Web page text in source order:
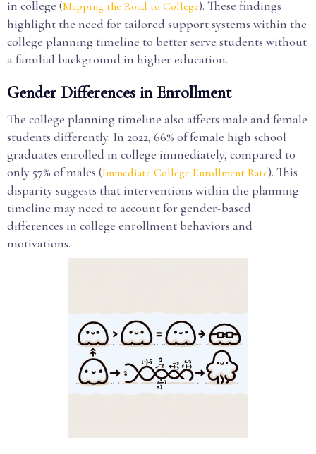
in college (Mapping the Road to College). These findings
highlight the need for tailored support systems within the
college planning timeline to better serve students without
a familial background in higher education.
Gender Differences in Enrollment
The college planning timeline also affects male and female
students differently. In 2022, 66% of female high school
graduates enrolled in college immediately, compared to
only 57% of males (Immediate College Enrollment Rate). This
disparity suggests that interventions within the planning
timeline may need to account for gender-based
differences in college enrollment behaviors and
motivations.